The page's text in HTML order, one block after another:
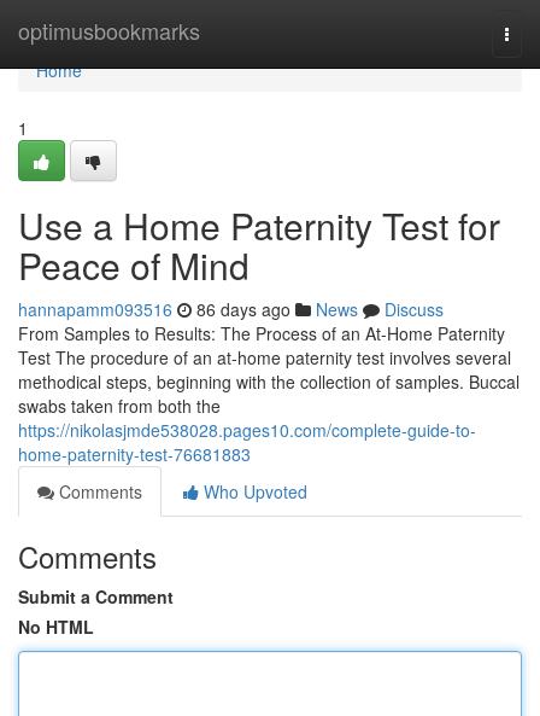
optimusbookmarks
Home
Home
1
Use a Home Paternity Test for
Peace of Mind
hannapamm093516 86 days ago News
Discuss
From Samples to Results: The Process of an At-Home Paternity
Test The procedure of an at-home paternity test involves several
methodical steps, beginning with the collection of samples. Buccal
swabs taken from both the
https://nikolasjmde538028.pages10.com/complete-guide-to-
home-paternity-test-76681883
Comments
Who Upvoted
Comments
Submit a Comment
No HTML